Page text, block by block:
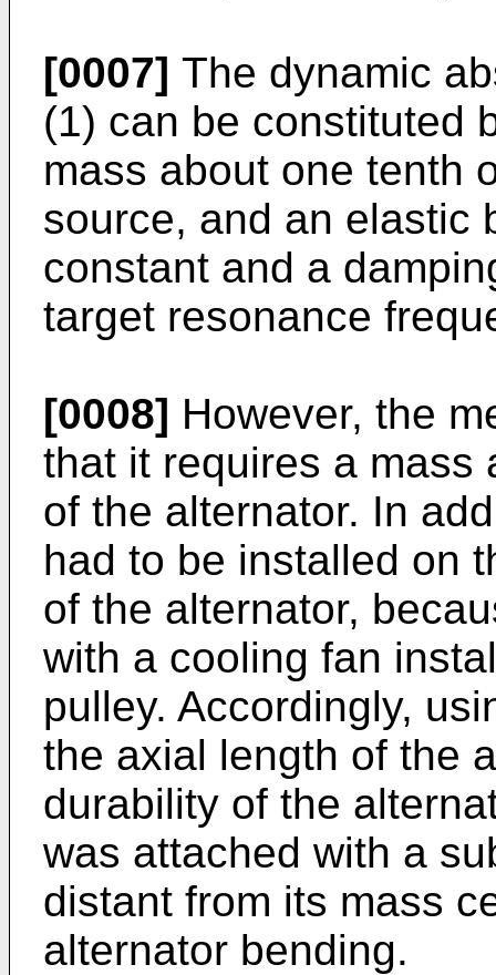
[0007] The dynamic
(1) can be constituted
mass about one tenth
source, and an elastic
constant and a
target resonance
[0008] However, the
that it requires a mass
of the alternator. In
had to be installed on
of the alternator,
with a cooling fan
pulley. Accordingly,
the axial length of the
durability of the
was attached with a
distant from its mass
alternator bending.